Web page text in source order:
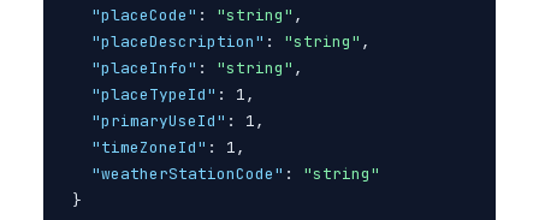
"placeCode" : "string" ,
"placeDescription" : "string" ,
"placeInfo" : "string" ,
"placeTypeId" : 1,
"primaryUseId" : 1,
"timeZoneId" : 1,
"weatherStationCode" : "string"
}